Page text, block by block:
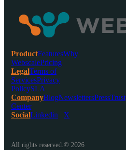
ProductFeaturesWhy
WebscalePricing
LegalTerms of
ServicesPrivacy
PolicySLA
CompanyBlogNewslettersPressTrust
Center
SocialLinkedin X
All rights reserved.© 2026